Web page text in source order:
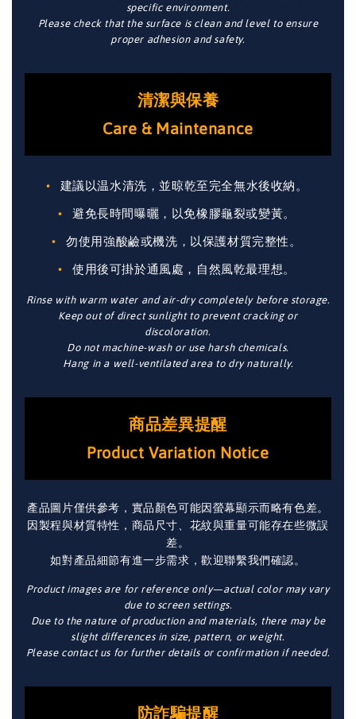
specific environment.
Please check that the surface is clean and level to ensure
proper adhesion and safety.
清潔與保養
Care & Maintenance
建議以温水清洗，並晾乾至完全無水後收納。
避免長時間曝曬，以免橡膠龜裂或變黃。
勿使用強酸鹼或機洗，以保護材質完整性。
使用後可掛於通風處，自然風乾最理想。
Rinse with warm water and air-dry completely before storage.
Keep out of direct sunlight to prevent cracking or
discoloration.
Do not machine-wash or use harsh chemicals.
Hang in a well-ventilated area to dry naturally.
商品差異提醒
Product Variation Notice
產品圖片僅供參考，實品顏色可能因螢幕顯示而略有色差。
因製程與材質特性，商品尺寸、花紋與重量可能存在些微誤
差。
如對產品細節有進一步需求，歡迎聯繫我們確認。
Product images are for reference only—actual color may vary
due to screen settings.
Due to the nature of production and materials, there may be
slight differences in size, pattern, or weight.
Please contact us for further details or confirmation if needed.
防詐騙提醒